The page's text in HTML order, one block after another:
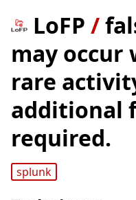
LoFP /
may occur
rare
additional
required.
splunk